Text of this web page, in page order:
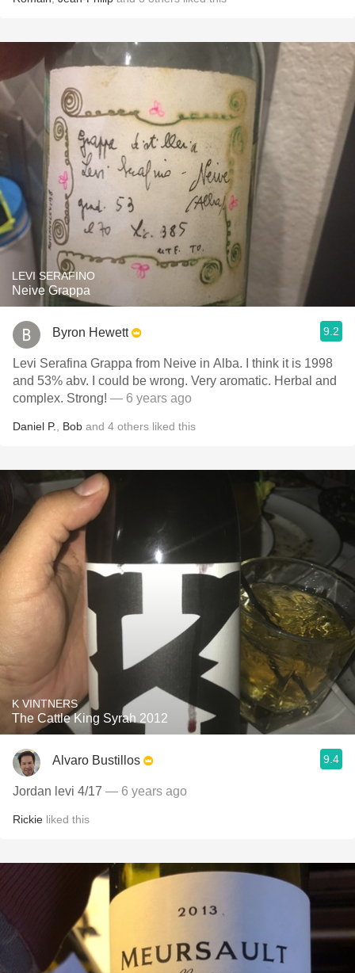
LEVI SERAFINO
Neive Grappa
Byron Hewett 9.2
Levi Serafina Grappa from Neive in Alba. I think it is 1998
and 53% abv. I could be wrong. Very aromatic. Herbal and
complex. Strong! — 6 years ago
Daniel P. Bob and 4 others liked this
K VINTNERS
The Cattle King Syrah 2012
Alvaro Bustillos 9.4
Jordan levi 4/17 — 6 years ago
Rickie liked this